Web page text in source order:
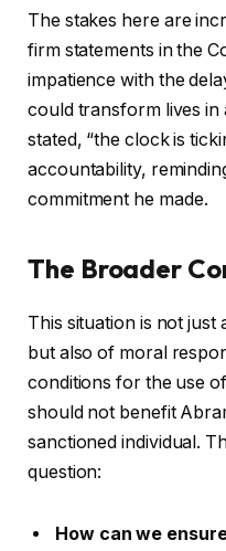
The stakes here are
firm statements in the
impatience with the
could transform lives
stated, “the clock is
accountability,
commitment he made.
The Broader
This situation is not just
but also of moral
conditions for the use
should not benefit
sanctioned individual.
question:
How can we